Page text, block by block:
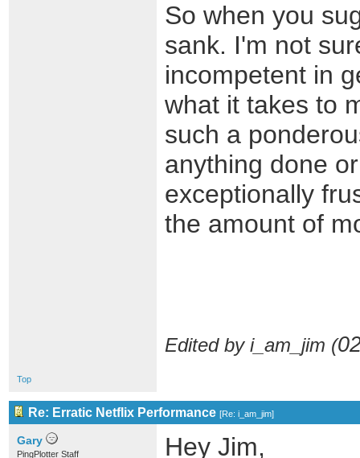
So when you
sank. I'm not
incompetent in
what it takes to
such a
anything done
exceptionally
the amount of
Edited by i_am_jim (
Top
Re: Erratic Netflix Performance [Re: i_am_jim]
Gary
PingPlotter Staff Hey Jim,